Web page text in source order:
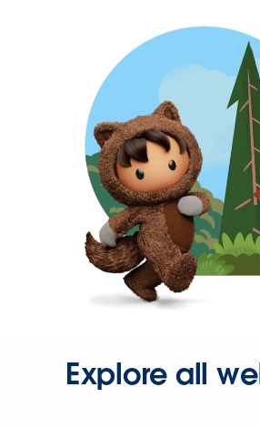
Explore all